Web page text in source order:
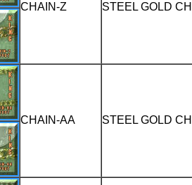
CHAIN-Z STEEL GOLD
CHAIN-AA STEEL GOLD